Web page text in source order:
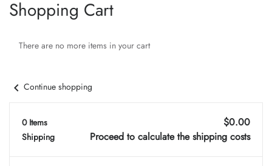
Shopping Cart
There are no more items in your cart
chevron_left Continue shopping
0 Items $0.00
Shipping Proceed to calculate the shipping costs